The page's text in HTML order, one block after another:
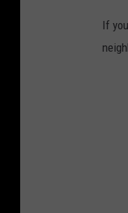
If